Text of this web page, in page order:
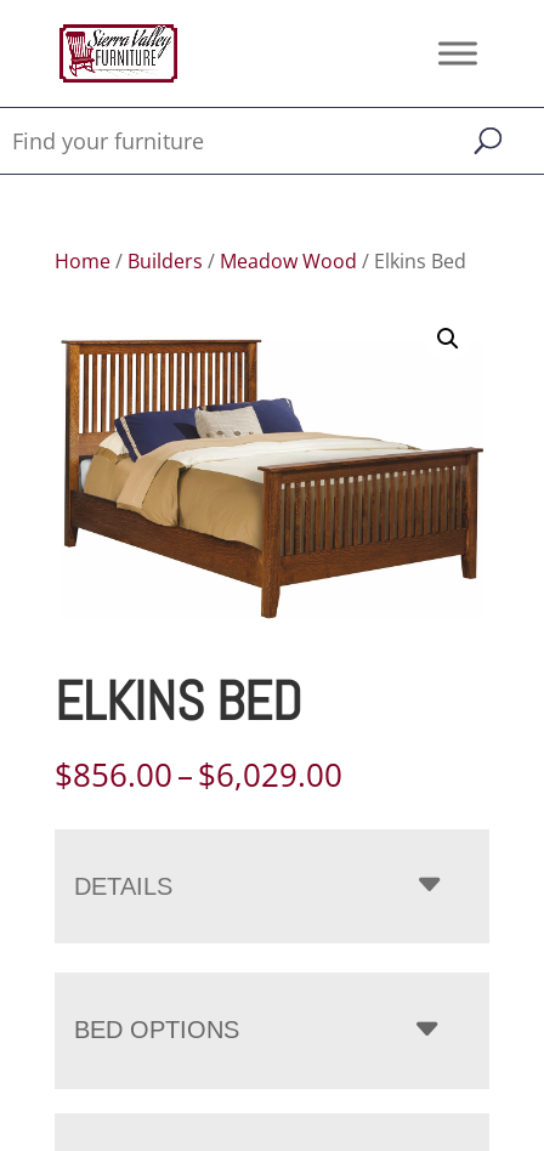
Home/ Builders / Meadow Wood / Elkins Bed
ELKINS BED
$856.00–$6,029.00Price
through
$6,029.00
DETAILS
BED OPTIONS